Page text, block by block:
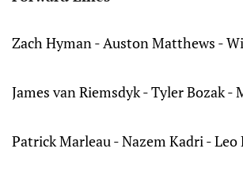
Zach Hyman - Auston Matthews -
James van Riemsdyk - Tyler Bozak
Patrick Marleau - Nazem Kadri - Leo